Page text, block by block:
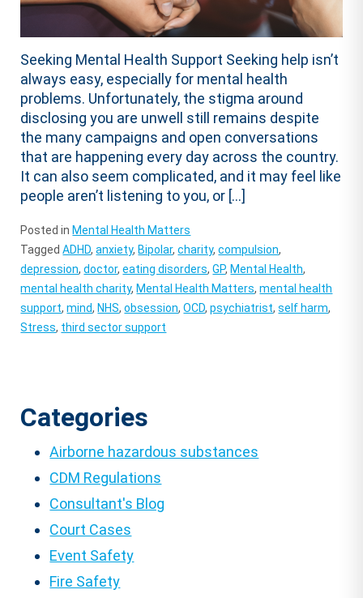
Seeking Mental Health Support Seeking help isn’t
always easy, especially for mental health
problems. Unfortunately, the stigma around
disclosing you are unwell still remains despite
the many campaigns and open conversations
that are happening every day across the country.
It can also seem complicated, and it may feel like
people aren’t listening to you, or […]
Posted in Mental Health Matters
TaggedADHD,anxiety, Bipolar,charity,compulsion,
depression,doctor,eating disorders,GP, Mental Health,
mental health charity, Mental Health Matters,mental health
support,mind, NHS,obsession,OCD,psychiatrist,self harm,
Stress, third sector support
Categories
Airborne hazardous substances
CDM Regulations
Consultant's Blog
Court Cases
Event Safety
Fire Safety